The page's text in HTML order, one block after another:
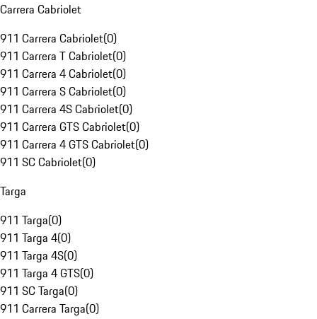
Carrera Cabriolet
911 Carrera Cabriolet(0)
911 Carrera T Cabriolet(0)
911 Carrera 4 Cabriolet(0)
911 Carrera S Cabriolet(0)
911 Carrera 4S Cabriolet(0)
911 Carrera GTS Cabriolet(0)
911 Carrera 4 GTS Cabriolet(0)
911 SC Cabriolet(0)
Targa
911 Targa(0)
911 Targa 4(0)
911 Targa 4S(0)
911 Targa 4 GTS(0)
911 SC Targa(0)
911 Carrera Targa(0)